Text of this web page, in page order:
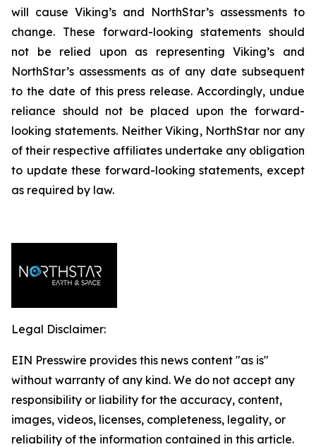
will cause Viking’s and NorthStar’s assessments to
change. These forward-looking statements should
not be relied upon as representing Viking’s and
NorthStar’s assessments as of any date subsequent
to the date of this press release. Accordingly, undue
reliance should not be placed upon the forward-
looking statements. Neither Viking, NorthStar nor any
of their respective affiliates undertake any obligation
to update these forward-looking statements, except
as required by law.
Legal Disclaimer:
EIN Presswire provides this news content "as is"
without warranty of any kind. We do not accept any
responsibility or liability for the accuracy, content,
images, videos, licenses, completeness, legality, or
reliability of the information contained in this article.